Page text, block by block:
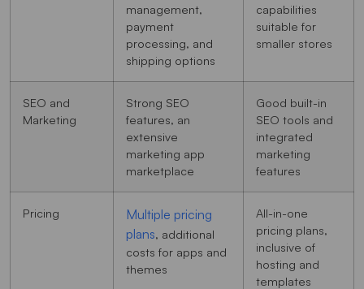
management,
payment
processing, and
shipping options
capabilities
suitable for
smaller stores
SEO and
Marketing
Strong SEO
features, an
extensive
marketing app
marketplace
Good built-in
SEO tools and
integrated
marketing
features
Pricing
Multiple pricing
plans, additional
costs for apps and
themes
All-in-one
pricing plans,
inclusive of
hosting and
templates